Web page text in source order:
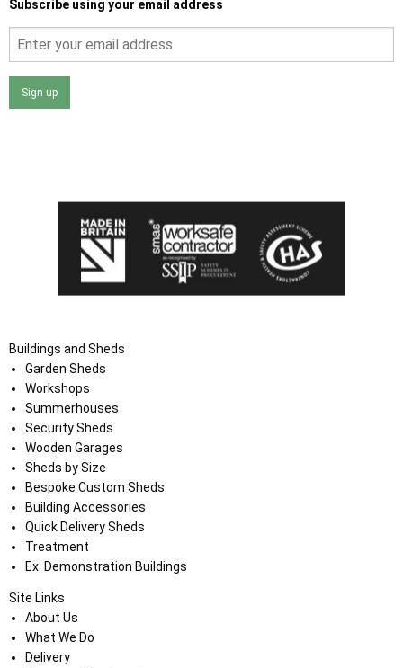
Subscribe using your email address
Sign up
Buildings and Sheds
Garden Sheds
Workshops
Summerhouses
Security Sheds
Wooden Garages
Sheds by Size
Bespoke Custom Sheds
Building Accessories
Quick Delivery Sheds
Treatment
Ex. Demonstration Buildings
Site Links
About Us
What We Do
Delivery